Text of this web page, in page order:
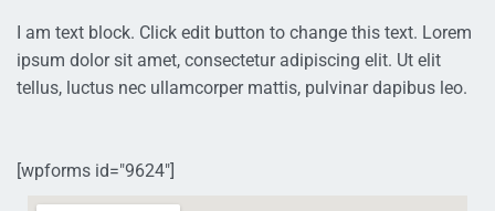
I am text block. Click edit button to change this text. Lorem
ipsum dolor sit amet, consectetur adipiscing elit. Ut elit
tellus, luctus nec ullamcorper mattis, pulvinar dapibus leo.
[wpforms id="9624"]